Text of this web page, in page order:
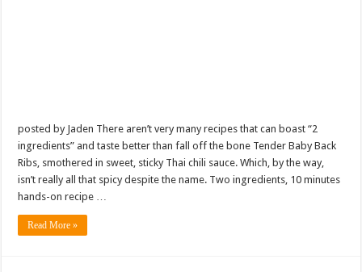
posted by Jaden There aren’t very many recipes that can boast “2
ingredients” and taste better than fall off the bone Tender Baby Back
Ribs, smothered in sweet, sticky Thai chili sauce. Which, by the way,
isn’t really all that spicy despite the name. Two ingredients, 10 minutes
hands-on recipe …
Read More »